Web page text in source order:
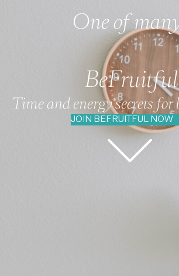
BeFruitful
Time and energy secrets for
JOIN BEFRUITFUL NOW